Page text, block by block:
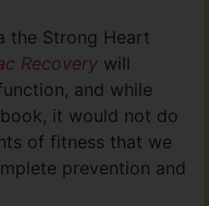
the Strong Heart
Recovery will
and while
it would not do
of fitness that we
prevention and